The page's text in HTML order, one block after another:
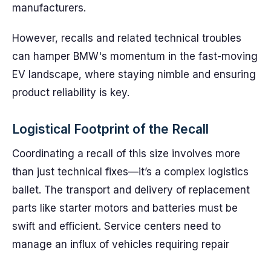
manufacturers.
However, recalls and related technical troubles
can hamper BMW's momentum in the fast-moving
EV landscape, where staying nimble and ensuring
product reliability is key.
Logistical Footprint of the Recall
Coordinating a recall of this size involves more
than just technical fixes—it’s a complex logistics
ballet. The transport and delivery of replacement
parts like starter motors and batteries must be
swift and efficient. Service centers need to
manage an influx of vehicles requiring repair